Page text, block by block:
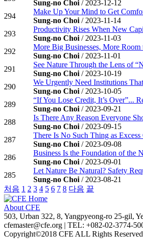
Sung-no Choi / 2023-12-12
294
Make Up Your Mind to Get
Sung-no Choi / 2023-11-14
293
Productivity Rises When New
Sung-no Choi / 2023-11-03
292
More Big Businesses, More Room
Sung-no Choi / 2023-11-01
291
See Nature Through the Lens of
Sung-no Choi / 2023-10-19
290
We Urgently Need Institutions
Sung-no Choi / 2023-10-05
289
“If You Lose Credit, It’s Over”...
Sung-no Choi / 2023-09-21
288
Is There Any Reason Everyone
Sung-no Choi / 2023-09-15
287
There Is No Such Thing as Excess
Sung-no Choi / 2023-09-08
286
Business Is the Foundation of the
Sung-no Choi / 2023-09-01
285
Let Nature Be Natural? Safety
Sung-no Choi / 2023-08-21
처음 1 2 3 4 5 6 7 8 다음 끝
About CFE
503, Urban 322, 8, Yangpyeong-ro 25-gil,
cfemaster@cfe.org | TEL: +082-02-3774-
Copyright©2018 CFE ALL Rights